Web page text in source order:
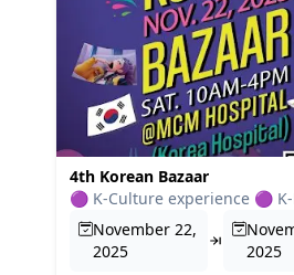
4th Korean Bazaar
November 22,
2025
2025